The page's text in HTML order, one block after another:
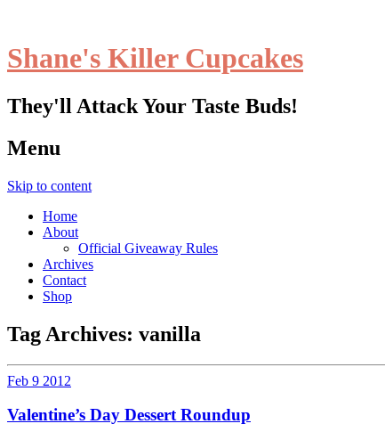
Shane's Killer Cupcakes
They'll Attack Your Taste Buds!
Menu
Skip to content
Home
About
Official Giveaway Rules
Archives
Contact
Shop
Tag Archives: vanilla
Feb 9 2012
Valentine’s Day Dessert Roundup